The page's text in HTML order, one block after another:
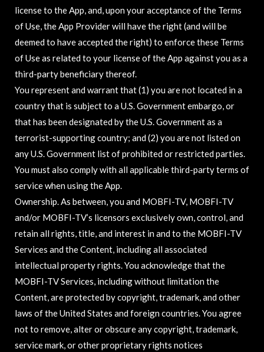
license to the App, and, upon your acceptance of the Terms
of Use, the App Provider will have the right (and will be
deemed to have accepted the right) to enforce these Terms
of Use as related to your license of the App against you as a
third-party beneficiary thereof.
You represent and warrant that (1) you are not located in a
country that is subject to a U.S. Government embargo, or
that has been designated by the U.S. Government as a
terrorist-supporting country; and (2) you are not listed on
any U.S. Government list of prohibited or restricted parties.
You must also comply with all applicable third-party terms of
service when using the App.
Ownership. As between, you and MOBFI-TV, MOBFI-TV
and/or MOBFI-TV’s licensors exclusively own, control, and
retain all rights, title, and interest in and to the MOBFI-TV
Services and the Content, including all associated
intellectual property rights. You acknowledge that the
MOBFI-TV Services, including without limitation the
Content, are protected by copyright, trademark, and other
laws of the United States and foreign countries. You agree
not to remove, alter or obscure any copyright, trademark,
service mark, or other proprietary rights notices